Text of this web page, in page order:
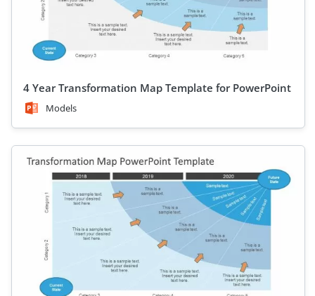
4 Year Transformation Map Template for PowerPoint
Models